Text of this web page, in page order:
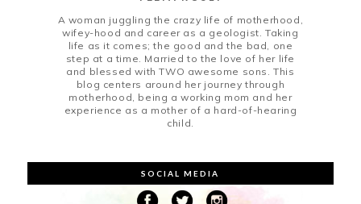
A woman juggling the crazy life of motherhood,
wifey-hood and career as a geologist. Taking
life as it comes; the good and the bad, one
step at a time. Married to the love of her life
and blessed with TWO awesome sons. This
blog centers around her journey through
motherhood, being a working mom and her
experience as a mother of a hard-of-hearing
child.
SOCIAL MEDIA